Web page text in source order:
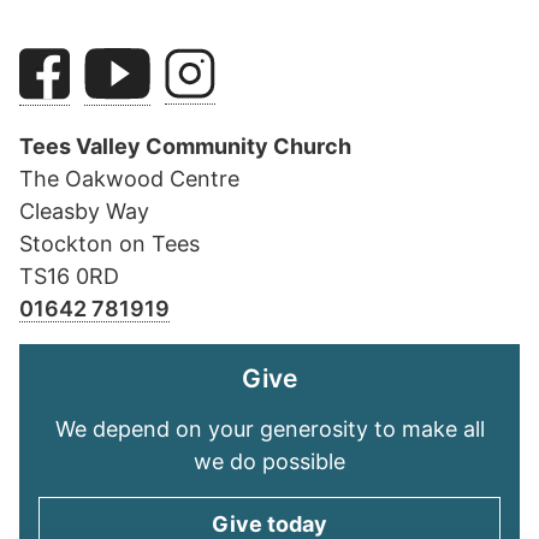
Tees Valley Community Church
The Oakwood Centre
Cleasby Way
Stockton on Tees
TS16 0RD
01642 781919
Give
We depend on your generosity to make all
we do possible
Give today